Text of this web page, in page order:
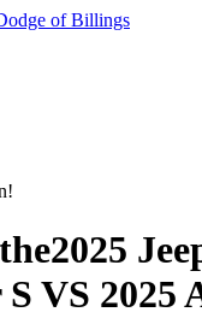
of Billings
2025
VS 2025